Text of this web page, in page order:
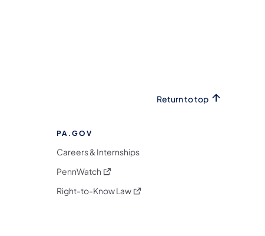
Return to top
PA.GOV
Careers & Internships
PennWatch (opens in a new tab)
Right-to-Know Law(opens in a new tab)